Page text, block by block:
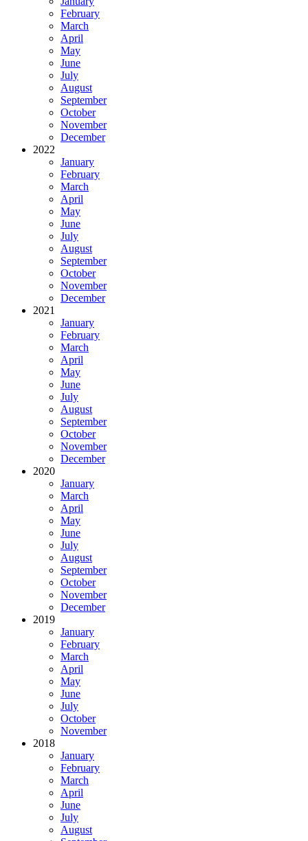
February
March
April
May
June
July
August
September
October
November
December
2022
January
February
March
April
May
June
July
August
September
October
November
December
2021
January
February
March
April
May
June
July
August
September
October
November
December
2020
January
March
April
May
June
July
August
September
October
November
December
2019
January
February
March
April
May
June
July
October
November
2018
January
February
March
April
June
July
August